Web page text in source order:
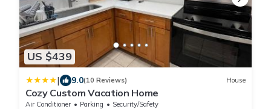
US $439
| 9.0(10 Reviews) House
Cozy Custom Vacation Home
Air Conditioner Parking
Security/Safety